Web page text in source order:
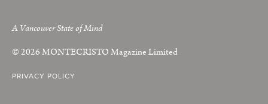
A Vancouver State of Mind
© 2026MONTECRISTOMagazine Limited
PRIVACY POLICY